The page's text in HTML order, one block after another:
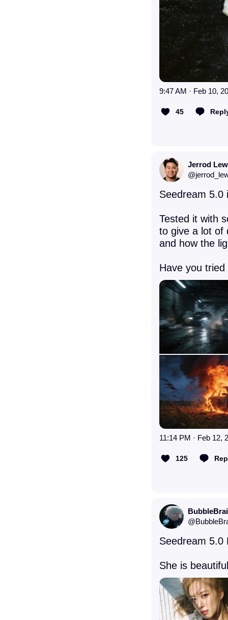
9:47 AM · Feb 10,
45
Jerrod Lew
@
Seedream 5.0
Tested it with
to give a lot of
and how the
Have you tried
11:14 PM · Feb 12,
125
@
Seedream
She is